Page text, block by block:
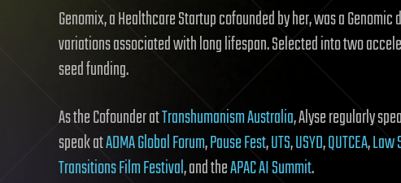
Genomix, a Healthcare Startup cofounded by her, was a
variations associated with long lifespan. Selected into two
seed funding.
As the Cofounder atTranshumanism Australia, Alyse regularly
speak atADMA Global Forum,Pause Fest,UTS,USYD,QUTCEA,Law
Transitions Film Festival, and theAPAC AI Summit.